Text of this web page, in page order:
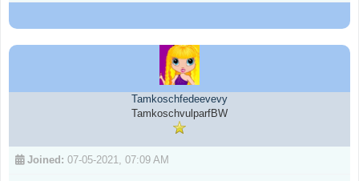
Tamkoschfedeevevy
TamkoschvulparfBW
Joined: 07-05-2021, 07:09 AM